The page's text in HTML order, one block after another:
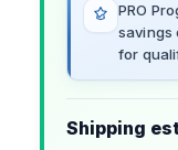
PRO
savings
for
Shipping